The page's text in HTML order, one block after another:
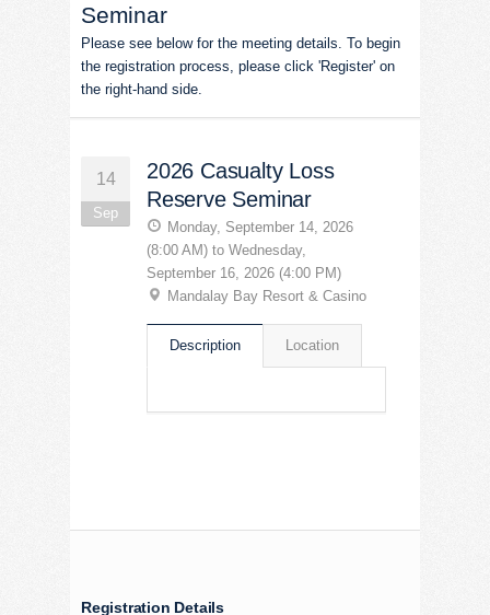
Seminar
Please see below for the meeting details. To begin
the registration process, please click 'Register' on
the right-hand side.
14
Sep
2026 Casualty Loss
Reserve Seminar
Monday, September 14, 2026
(8:00 AM) to Wednesday,
September 16, 2026 (4:00 PM)
Mandalay Bay Resort & Casino
Description Location
Registration Details